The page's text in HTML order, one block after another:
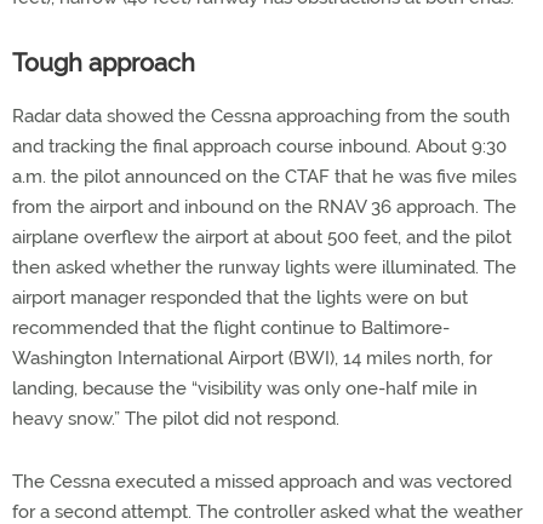
Tough approach
Radar data showed the Cessna approaching from the south
and tracking the final approach course inbound. About 9:30
a.m. the pilot announced on the CTAF that he was five miles
from the airport and inbound on the RNAV 36 approach. The
airplane overflew the airport at about 500 feet, and the pilot
then asked whether the runway lights were illuminated. The
airport manager responded that the lights were on but
recommended that the flight continue to Baltimore-
Washington International Airport (BWI), 14 miles north, for
landing, because the “visibility was only one-half mile in
heavy snow.” The pilot did not respond.
The Cessna executed a missed approach and was vectored
for a second attempt. The controller asked what the weather